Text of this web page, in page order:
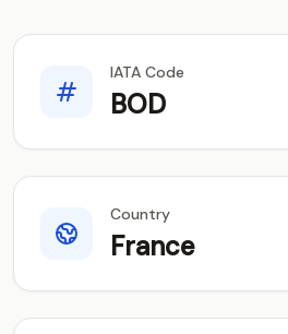
IATA Code
BOD
Country
France